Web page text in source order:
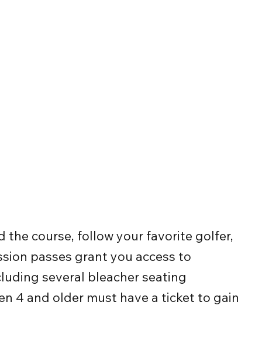
the course, follow your favorite golfer,
passes grant you access to
several bleacher seating
4 and older must have a ticket to gain